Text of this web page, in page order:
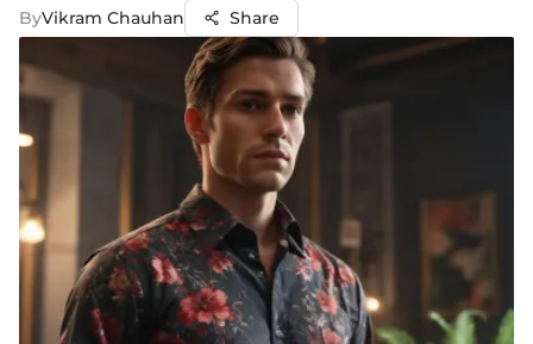
ByVikram Chauhan Share